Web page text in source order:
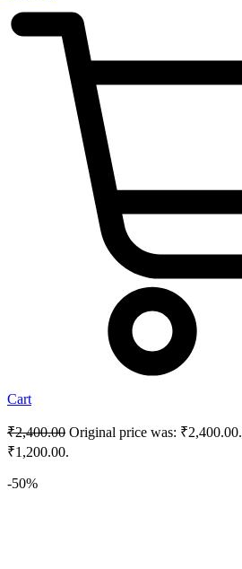
Cart
₹2,400.00 Original price was: ₹2,400.00.
₹1,200.00.
-50%